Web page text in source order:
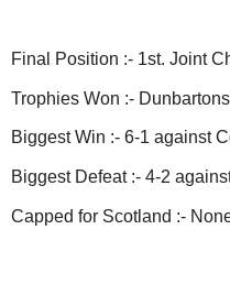
Final Position :- 1st. Joint
Trophies Won :-
Biggest Win :- 6-1 against
Biggest Defeat :- 4-2
Capped for Scotland :-